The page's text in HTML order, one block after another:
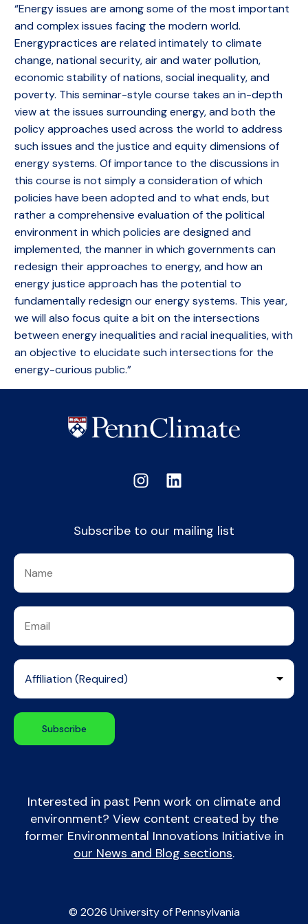
“Energy issues are among some of the most important
and complex issues facing the modern world.
Energypractices are related intimately to climate
change, national security, air and water pollution,
economic stability of nations, social inequality, and
poverty. This seminar-style course takes an in-depth
view at the issues surrounding energy, and both the
policy approaches used across the world to address
such issues and the justice and equity dimensions of
energy systems. Of importance to the discussions in
this course is not simply a consideration of which
policies have been adopted and to what ends, but
rather a comprehensive evaluation of the political
environment in which policies are designed and
implemented, the manner in which governments can
redesign their approaches to energy, and how an
energy justice approach has the potential to
fundamentally redesign our energy systems. This year,
we will also focus quite a bit on the intersections
between energy inequalities and racial inequalities, with
an objective to elucidate such intersections for the
energy-curious public.”
Subscribe to our mailing list
Interested in past Penn work on climate and
environment? View content created by the
former Environmental Innovations Initiative in
our News and Blog sections.
© 2026 University of Pennsylvania